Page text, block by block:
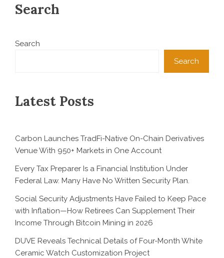
Search
Search
Search
Latest Posts
Carbon Launches TradFi-Native On-Chain Derivatives
Venue With 950+ Markets in One Account
Every Tax Preparer Is a Financial Institution Under
Federal Law. Many Have No Written Security Plan.
Social Security Adjustments Have Failed to Keep Pace
with Inflation—How Retirees Can Supplement Their
Income Through Bitcoin Mining in 2026
DUVE Reveals Technical Details of Four-Month White
Ceramic Watch Customization Project